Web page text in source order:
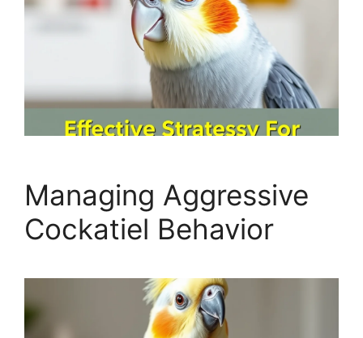
Managing Aggressive
Cockatiel Behavior